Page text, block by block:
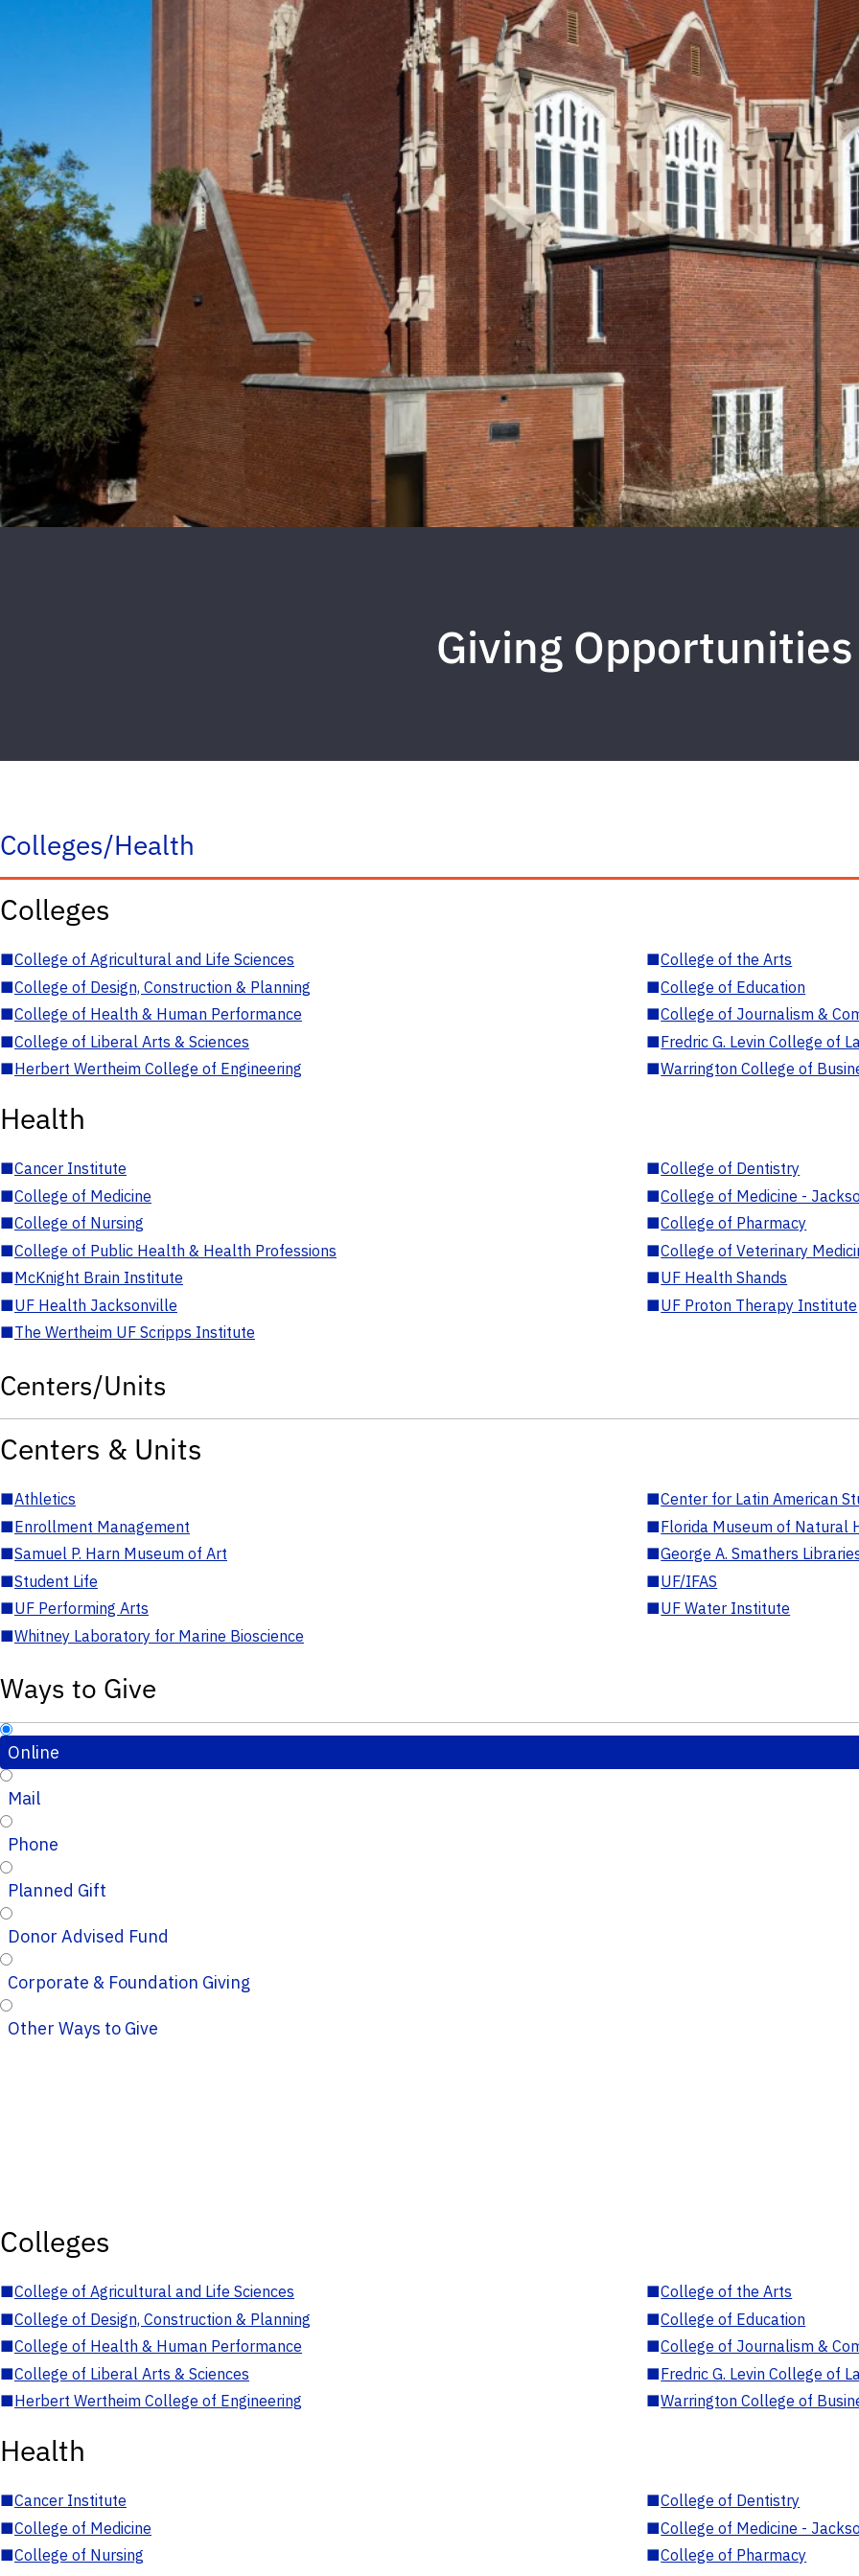
Giving Opportunities
Colleges/Health
Colleges
■College of Agricultural and Life Sciences ■College of the Arts
■College of Design, Construction & Planning ■College of Education
■College of Health & Human Performance ■College of Journalism &
■College of Liberal Arts & Sciences ■Fredric G. Levin College of
■Herbert Wertheim College of Engineering ■Warrington College of
Health
■Cancer Institute ■College of Dentistry
■College of Medicine ■College of Medicine -
■College of Nursing ■College of Pharmacy
■College of Public Health & Health Professions ■College of Veterinary
■McKnight Brain Institute ■UF Health Shands
■UF Health Jacksonville ■UF Proton Therapy Institute
■The Wertheim UF Scripps Institute
Centers/Units
Centers & Units
■Athletics ■Center for Latin American
■Enrollment Management ■Florida Museum of Natural
■Samuel P. Harn Museum of Art ■George A. Smathers
■Student Life ■UF/IFAS
■UF Performing Arts ■UF Water Institute
■Whitney Laboratory for Marine Bioscience
Ways to Give
Online
Mail
Phone
Planned Gift
Donor Advised Fund
Corporate & Foundation Giving
Other Ways to Give
Colleges
■College of Agricultural and Life Sciences ■College of the Arts
■College of Design, Construction & Planning ■College of Education
■College of Health & Human Performance ■College of Journalism &
■College of Liberal Arts & Sciences ■Fredric G. Levin College of
■Herbert Wertheim College of Engineering ■Warrington College of
Health
■Cancer Institute ■College of Dentistry
■College of Medicine ■College of Medicine -
■College of Nursing ■College of Pharmacy